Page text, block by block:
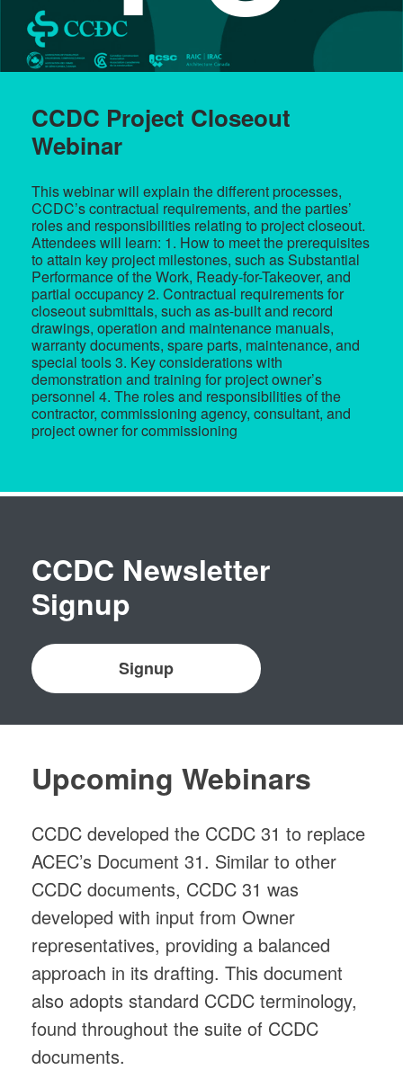
CCDC Project Closeout
Webinar
This webinar will explain the different processes,
CCDC’s contractual requirements, and the parties’
roles and responsibilities relating to project closeout.
Attendees will learn: 1. How to meet the prerequisites
to attain key project milestones, such as Substantial
Performance of the Work, Ready-for-Takeover, and
partial occupancy 2. Contractual requirements for
closeout submittals, such as as-built and record
drawings, operation and maintenance manuals,
warranty documents, spare parts, maintenance, and
special tools 3. Key considerations with
demonstration and training for project owner’s
personnel 4. The roles and responsibilities of the
contractor, commissioning agency, consultant, and
project owner for commissioning
CCDC Newsletter
Signup
Signup
Upcoming Webinars
CCDC developed the CCDC 31 to replace
ACEC’s Document 31. Similar to other
CCDC documents, CCDC 31 was
developed with input from Owner
representatives, providing a balanced
approach in its drafting. This document
also adopts standard CCDC terminology,
found throughout the suite of CCDC
documents.